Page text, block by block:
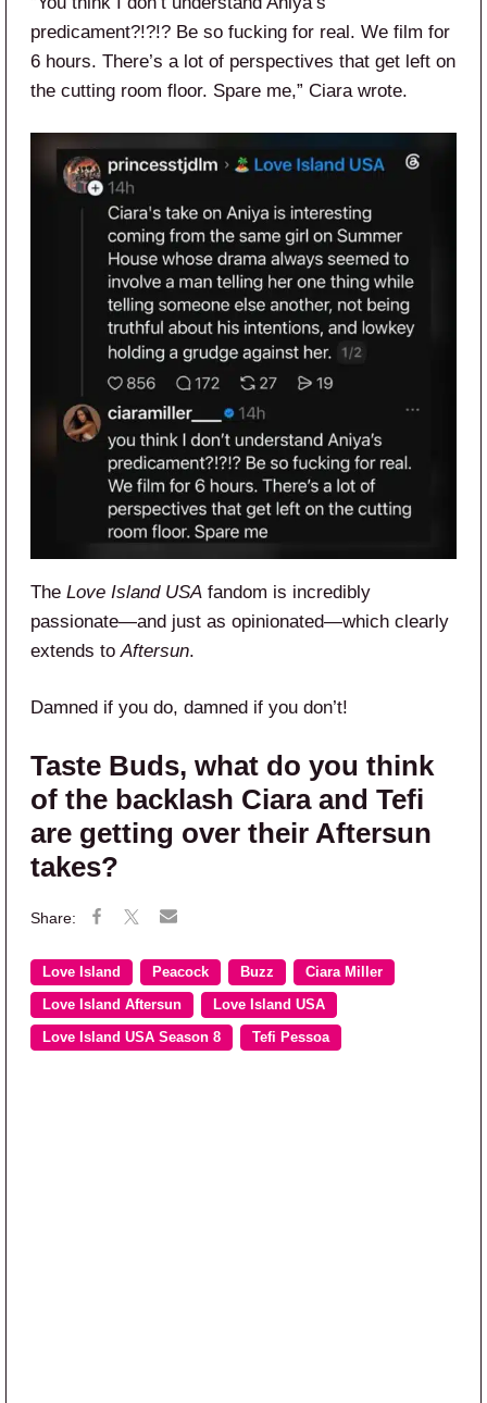
predicament?!?!? Be so fucking for real. We film for
6 hours. There’s a lot of perspectives that get left on
the cutting room floor. Spare me,” Ciara wrote.
The Love Island USA fandom is incredibly
passionate—and just as opinionated—which clearly
extends toAftersun.
Damned if you do, damned if you don’t!
Taste Buds, what do you think
of the backlash Ciara and Tefi
are getting over their Aftersun
takes?
Love Island Peacock Buzz Ciara Miller
Love Island Aftersun Love Island USA
Love Island USA Season 8 Tefi Pessoa